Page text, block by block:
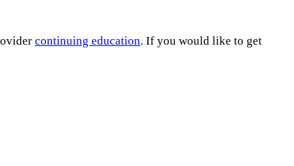
continuing education. If you would like to get